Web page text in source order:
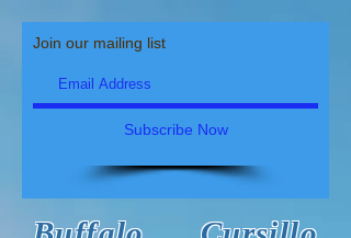
Join our mailing list
Subscribe Now